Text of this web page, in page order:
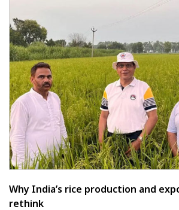
Why India’s rice production and
rethink